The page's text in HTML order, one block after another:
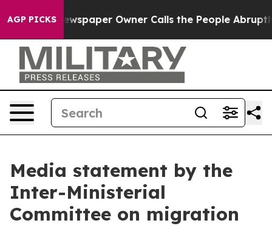
AGP PICKSOwner Calls the People Abruptly Laid off
Media statement by the
Inter-Ministerial
Committee on migration